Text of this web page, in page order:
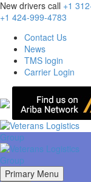
New drivers call +1
+1 424-999-4783
Contact Us
News
TMS login
Carrier Login
Primary Menu